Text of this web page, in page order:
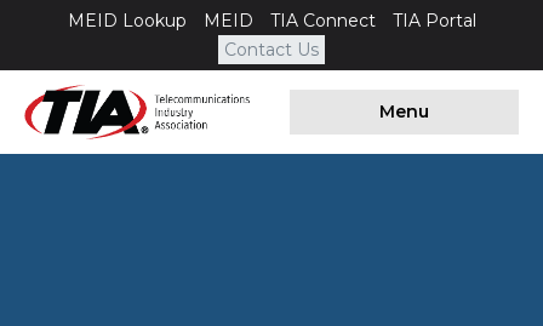
MEID Lookup MEID TIA Connect
TIA Portal
Contact Us
Menu